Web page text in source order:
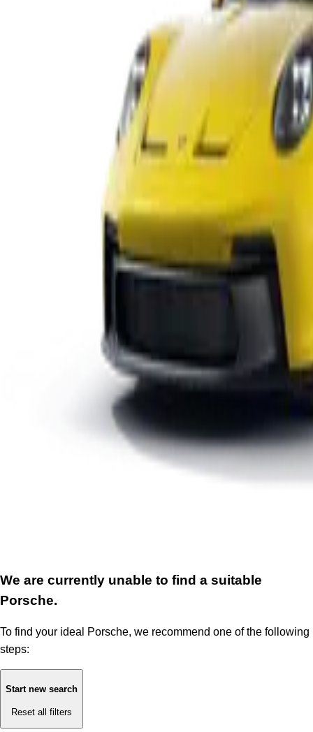
We are currently unable to find a suitable
Porsche.
To find your ideal Porsche, we recommend one of the following
steps:
Start new search
Reset all filters